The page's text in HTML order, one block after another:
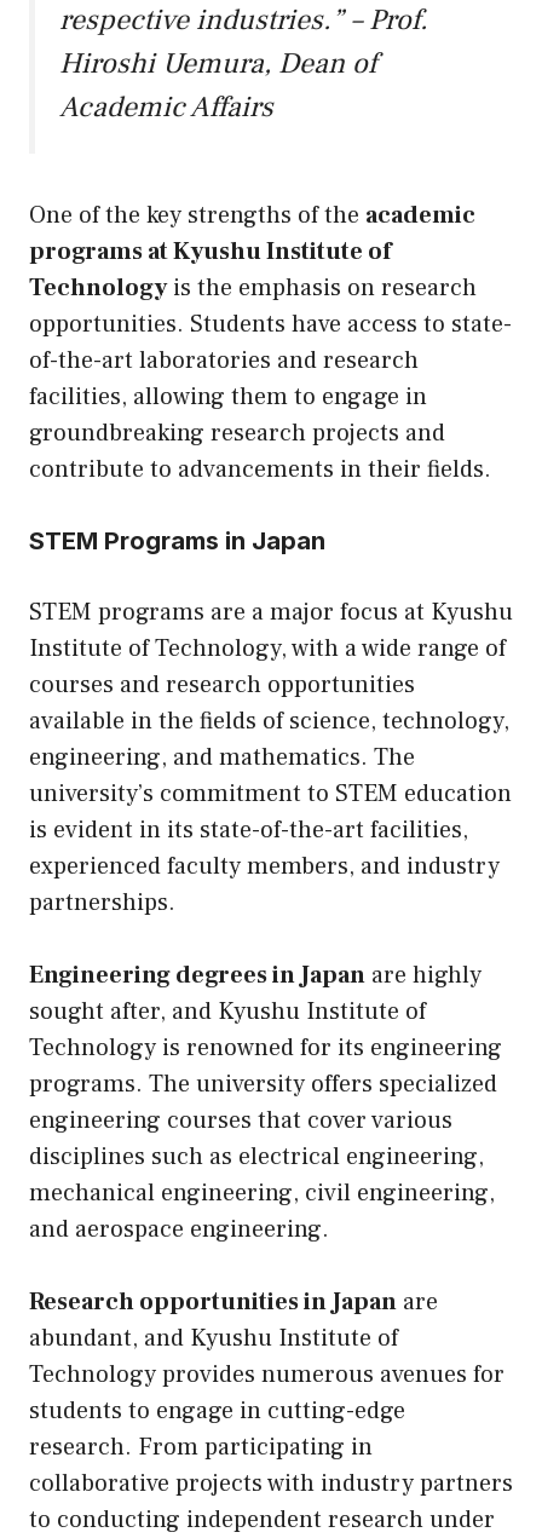
respective industries.” – Prof.
Hiroshi Uemura, Dean of
Academic Affairs
One of the key strengths of the academic
programs at Kyushu Institute of
Technologyis the emphasis on research
opportunities. Students have access to state-
of-the-art laboratories and research
facilities, allowing them to engage in
groundbreaking research projects and
contribute to advancements in their fields.
STEM Programs in Japan
STEM programs are a major focus at Kyushu
Institute of Technology, with a wide range of
courses and research opportunities
available in the fields of science, technology,
engineering, and mathematics. The
university’s commitment to STEM education
is evident in its state-of-the-art facilities,
experienced faculty members, and industry
partnerships.
Engineering degrees in Japan are highly
sought after, and Kyushu Institute of
Technology is renowned for its engineering
programs. The university offers specialized
engineering courses that cover various
disciplines such as electrical engineering,
mechanical engineering, civil engineering,
and aerospace engineering.
Research opportunities in Japan are
abundant, and Kyushu Institute of
Technology provides numerous avenues for
students to engage in cutting-edge
research. From participating in
collaborative projects with industry partners
to conducting independent research under